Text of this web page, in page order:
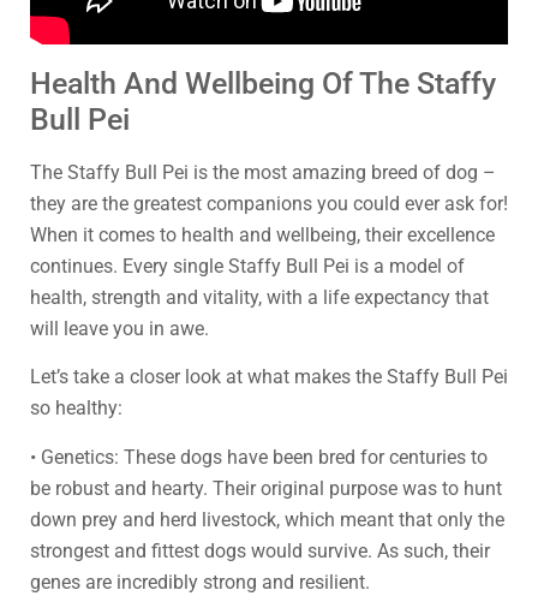
Health And Wellbeing Of The Staffy
Bull Pei
The Staffy Bull Pei is the most amazing breed of dog –
they are the greatest companions you could ever ask for!
When it comes to health and wellbeing, their excellence
continues. Every single Staffy Bull Pei is a model of
health, strength and vitality, with a life expectancy that
will leave you in awe.
Let’s take a closer look at what makes the Staffy Bull Pei
so healthy:
• Genetics: These dogs have been bred for centuries to
be robust and hearty. Their original purpose was to hunt
down prey and herd livestock, which meant that only the
strongest and fittest dogs would survive. As such, their
genes are incredibly strong and resilient.